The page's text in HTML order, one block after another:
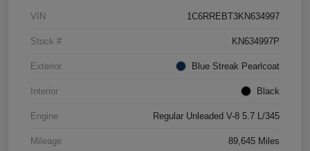
VIN 1C6RREBT3KN634997
Stock # KN634997P
Exterior Blue Streak Pearlcoat
Interior Black
Engine Regular Unleaded V-8 5.7 L/345
Mileage 89,645 Miles